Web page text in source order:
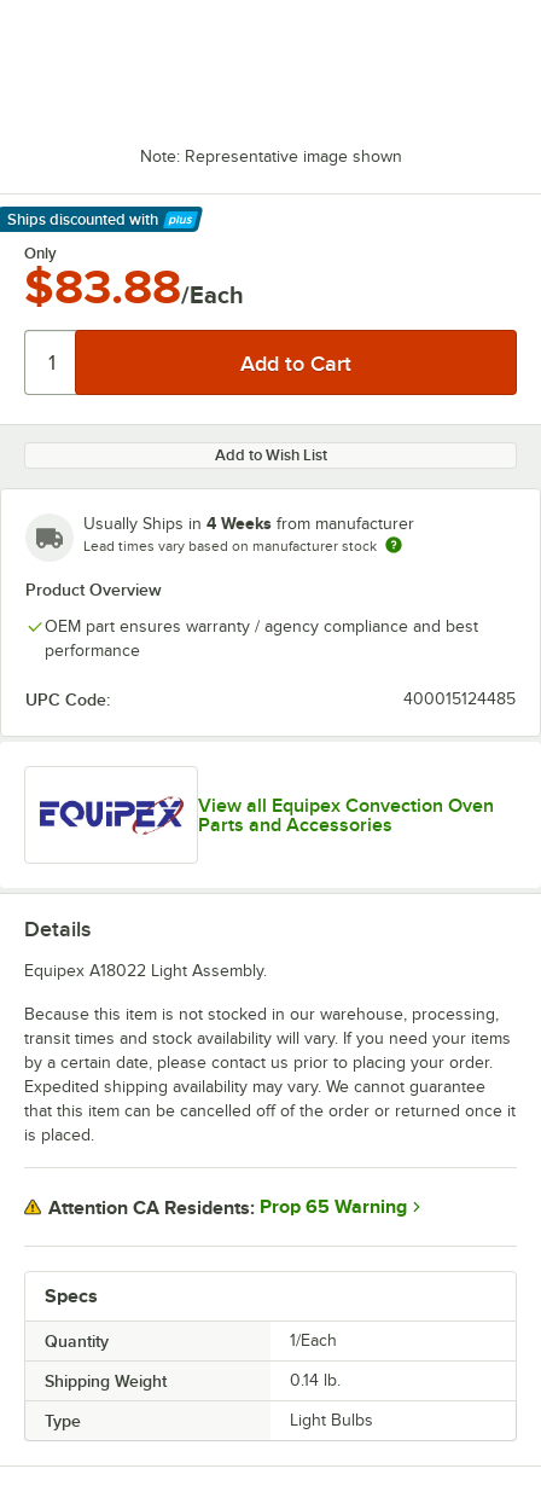
Note: Representative image shown
Ships discounted with
Learn More
Only
$83.88/Each
Add to Wish List
Usually Ships in 4 Weeks from manufacturer
Lead times vary based on manufacturer stock
Product Overview
OEM part ensures warranty / agency compliance and best
performance
UPC Code: 400015124485
View all Equipex Convection Oven
Parts and Accessories
Specs
Quantity 1/Each
Shipping Weight 0.14 lb.
Type Light Bulbs
Details
Equipex A18022 Light Assembly.
Because this item is not stocked in our warehouse, processing,
transit times and stock availability will vary. If you need your items
by a certain date, please contact us prior to placing your order.
Expedited shipping availability may vary. We cannot guarantee
that this item can be cancelled off of the order or returned once it
is placed.
Attention CA Residents: Prop 65 Warning